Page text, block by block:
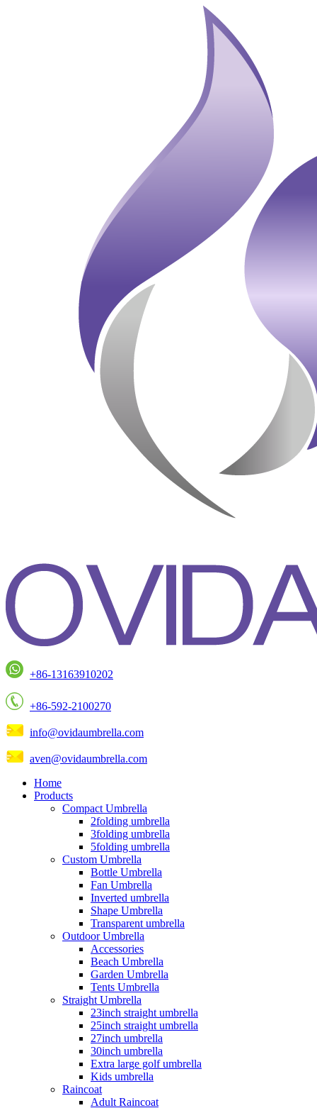
+86-13163910202
+86-592-2100270
info@ovidaumbrella.com
aven@ovidaumbrella.com
Home
Products
Compact Umbrella
2folding umbrella
3folding umbrella
5folding umbrella
Custom Umbrella
Bottle Umbrella
Fan Umbrella
Inverted umbrella
Shape Umbrella
Transparent umbrella
Outdoor Umbrella
Accessories
Beach Umbrella
Garden Umbrella
Tents Umbrella
Straight Umbrella
23inch straight umbrella
25inch straight umbrella
27inch umbrella
30inch umbrella
Extra large golf umbrella
Kids umbrella
Raincoat
Adult Raincoat